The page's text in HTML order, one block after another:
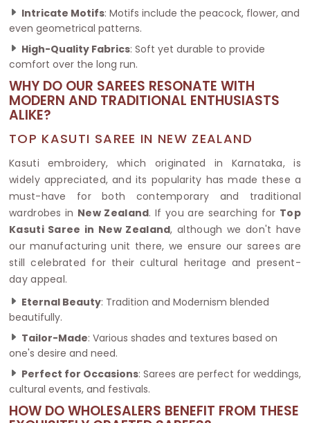
Intricate Motifs: Motifs include the peacock, flower, and
even geometrical patterns.
High-Quality Fabrics: Soft yet durable to provide
comfort over the long run.
WHY DO OUR SAREES RESONATE WITH
MODERN AND TRADITIONAL ENTHUSIASTS
ALIKE?
TOP KASUTI SAREE IN NEW ZEALAND
Kasuti embroidery, which originated in Karnataka, is
widely appreciated, and its popularity has made these a
must-have for both contemporary and traditional
wardrobes in New Zealand. If you are searching for Top
Kasuti Saree in New Zealand, although we don't have
our manufacturing unit there, we ensure our sarees are
still celebrated for their cultural heritage and present-
day appeal.
Eternal Beauty: Tradition and Modernism blended
beautifully.
Tailor-Made: Various shades and textures based on
one's desire and need.
Perfect for Occasions: Sarees are perfect for weddings,
cultural events, and festivals.
HOW DO WHOLESALERS BENEFIT FROM THESE